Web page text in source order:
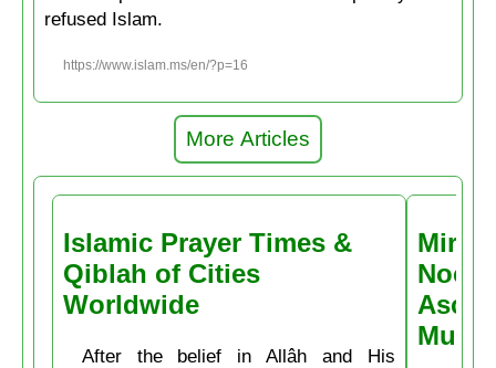
refused Islam.
https://www.islam.ms/en/?p=16
More Articles
Islamic Prayer Times &
Qiblah of Cities
Worldwide
After the belief in Allâh and His